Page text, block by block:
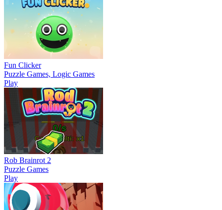
Fun Clicker
Puzzle Games, Logic Games
Play
Rob Brainrot 2
Puzzle Games
Play